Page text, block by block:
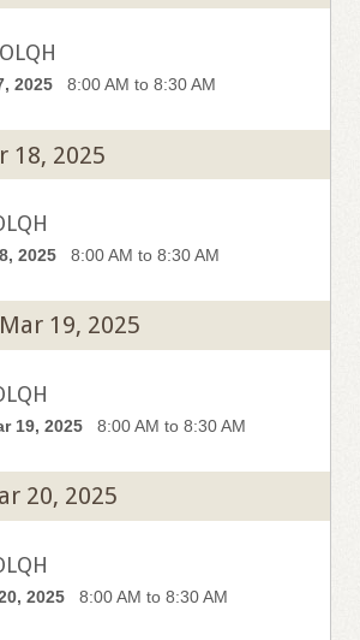
2025 8:00 AM to 8:30 AM
18, 2025
2025 8:00 AM to 8:30 AM
19, 2025
19, 2025 8:00 AM to 8:30 AM
20, 2025
2025 8:00 AM to 8:30 AM